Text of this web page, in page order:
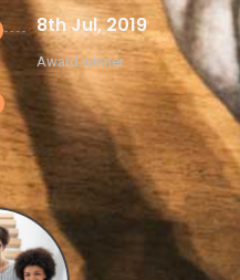
8th Jul, 2019
Award winner